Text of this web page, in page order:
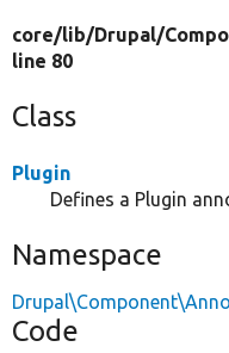
core/lib/Drupal/
line 80
Class
Plugin
Defines a Plugin
Namespace
Code